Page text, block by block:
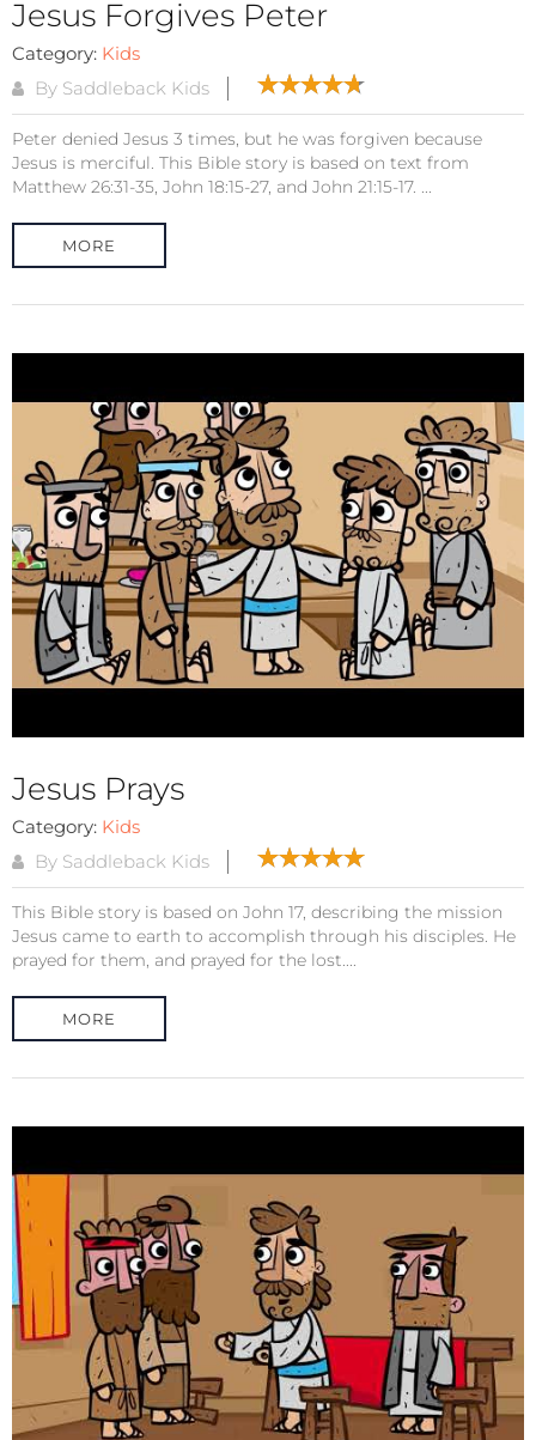
Jesus Forgives Peter
Category: Kids
By Saddleback Kids
Peter denied Jesus 3 times, but he was forgiven because
Jesus is merciful. This Bible story is based on text from
Matthew 26:31-35, John 18:15-27, and John 21:15-17. ...
MORE
Jesus Prays
Category: Kids
By Saddleback Kids
This Bible story is based on John 17, describing the mission
Jesus came to earth to accomplish through his disciples. He
prayed for them, and prayed for the lost....
MORE